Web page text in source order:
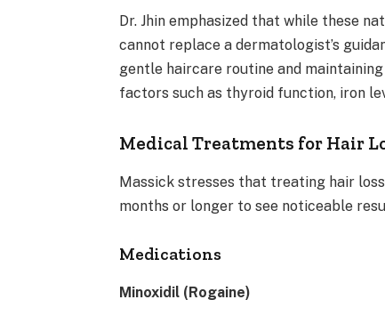
Dr. Jhin emphasized that while these
cannot replace a dermatologist’s
gentle haircare routine and
factors such as thyroid function, iron
Medical Treatments for Hair
Massick stresses that treating hair
months or longer to see noticeable
Medications
Minoxidil (Rogaine)